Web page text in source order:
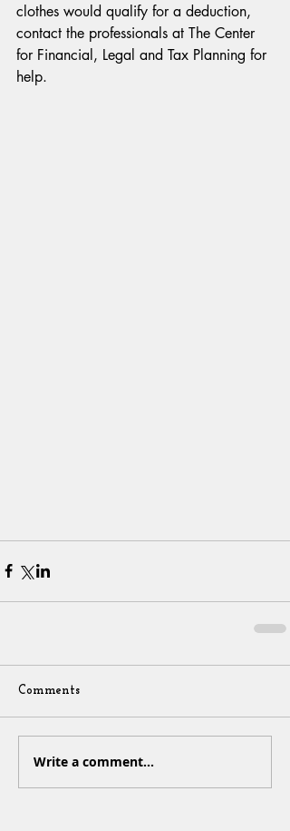
clothes would qualify for a deduction,
contact the professionals at The Center
for Financial, Legal and Tax Planning for
help.
Comments
Write a comment...